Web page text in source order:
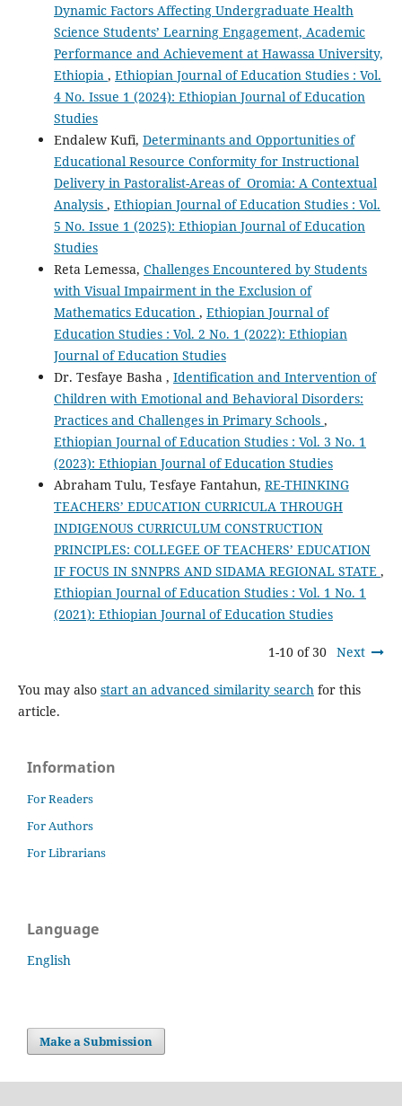
Dynamic Factors Affecting Undergraduate Health
Science Students’ Learning Engagement, Academic
Performance and Achievement at Hawassa University,
Ethiopia , Ethiopian Journal of Education Studies : Vol.
4 No. Issue 1 (2024): Ethiopian Journal of Education
Studies
Endalew Kufi, Determinants and Opportunities of
Educational Resource Conformity for Instructional
Delivery in Pastoralist-Areas of Oromia: A Contextual
Analysis , Ethiopian Journal of Education Studies : Vol.
5 No. Issue 1 (2025): Ethiopian Journal of Education
Studies
Reta Lemessa, Challenges Encountered by Students
with Visual Impairment in the Exclusion of
Mathematics Education , Ethiopian Journal of
Education Studies : Vol. 2 No. 1 (2022): Ethiopian
Journal of Education Studies
Dr. Tesfaye Basha , Identification and Intervention of
Children with Emotional and Behavioral Disorders:
Practices and Challenges in Primary Schools ,
Ethiopian Journal of Education Studies : Vol. 3 No. 1
(2023): Ethiopian Journal of Education Studies
Abraham Tulu, Tesfaye Fantahun, RE-THINKING
TEACHERS’ EDUCATION CURRICULA THROUGH
INDIGENOUS CURRICULUM CONSTRUCTION
PRINCIPLES: COLLEGEE OF TEACHERS’ EDUCATION
IF FOCUS IN SNNPRS AND SIDAMA REGIONAL STATE ,
Ethiopian Journal of Education Studies : Vol. 1 No. 1
(2021): Ethiopian Journal of Education Studies
1-10 of 30 Next
You may also start an advanced similarity search for this
article.
Information
For Readers
For Authors
For Librarians
Language
English
Make a Submission